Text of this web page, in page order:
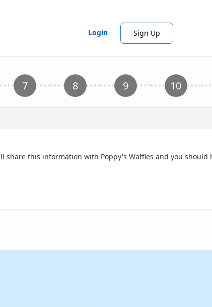
Login Sign Up
this information with Poppy's Waffles and you should